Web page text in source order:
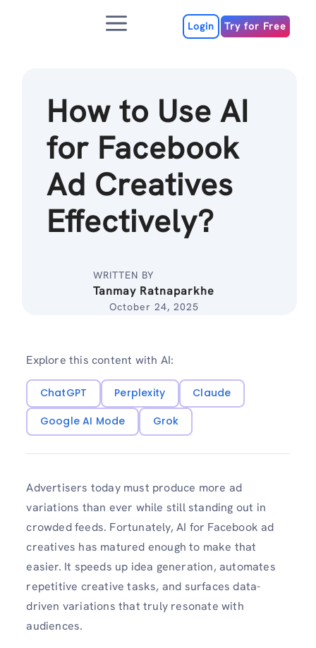
Menu Login Try for Free
How to Use AI
for Facebook
Ad Creatives
Effectively?
WRITTEN BY
Tanmay Ratnaparkhe
October 24, 2025
Explore this content with AI:
ChatGPT Perplexity
Claude
Google AI Mode
Grok
Advertisers today must produce more ad
variations than ever while still standing out in
crowded feeds. Fortunately, AI for Facebook ad
creatives has matured enough to make that
easier. It speeds up idea generation, automates
repetitive creative tasks, and surfaces data-
driven variations that truly resonate with
audiences.